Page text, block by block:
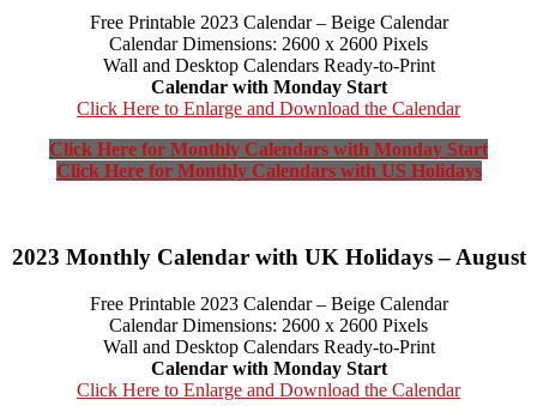
Free Printable 2023 Calendar – Beige Calendar
Calendar Dimensions: 2600 x 2600 Pixels
Wall and Desktop Calendars Ready-to-Print
Calendar with Monday Start
Click Here to Enlarge and Download the Calendar
Click Here for Monthly Calendars with Monday Start
Click Here for Monthly Calendars with US Holidays
2023 Monthly Calendar with UK Holidays – August
Free Printable 2023 Calendar – Beige Calendar
Calendar Dimensions: 2600 x 2600 Pixels
Wall and Desktop Calendars Ready-to-Print
Calendar with Monday Start
Click Here to Enlarge and Download the Calendar